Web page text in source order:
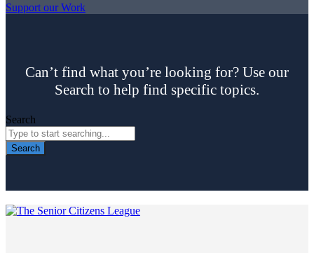
Support our Work
Can’t find what you’re looking for? Use our
Search to help find specific topics.
Search
Search